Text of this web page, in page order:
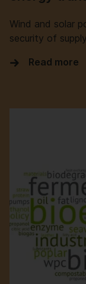
Wind and solar
security of
Read more